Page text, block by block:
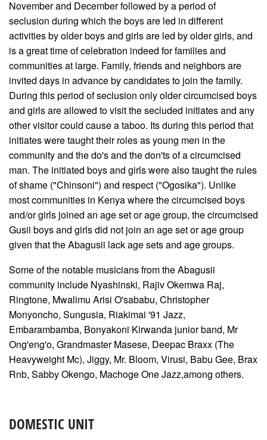
November and December followed by a period of
seclusion during which the boys are led in different
activities by older boys and girls are led by older girls, and
is a great time of celebration indeed for families and
communities at large. Family, friends and neighbors are
invited days in advance by candidates to join the family.
During this period of seclusion only older circumcised boys
and girls are allowed to visit the secluded initiates and any
other visitor could cause a taboo. Its during this period that
initiates were taught their roles as young men in the
community and the do's and the don'ts of a circumcised
man. The initiated boys and girls were also taught the rules
of shame ("Chinsoni") and respect ("Ogosika"). Unlike
most communities in Kenya where the circumcised boys
and/or girls joined an age set or age group, the circumcised
Gusii boys and girls did not join an age set or age group
given that the Abagusii lack age sets and age groups.
Some of the notable musicians from the Abagusii
community include Nyashinski, Rajiv Okemwa Raj,
Ringtone, Mwalimu Arisi O'sababu, Christopher
Monyoncho, Sungusia, Riakimai '91 Jazz,
Embarambamba, Bonyakoni Kirwanda junior band, Mr
Ong'eng'o, Grandmaster Masese, Deepac Braxx (The
Heavyweight Mc), Jiggy, Mr. Bloom, Virusi, Babu Gee, Brax
Rnb, Sabby Okengo, Machoge One Jazz,among others.
DOMESTIC UNIT